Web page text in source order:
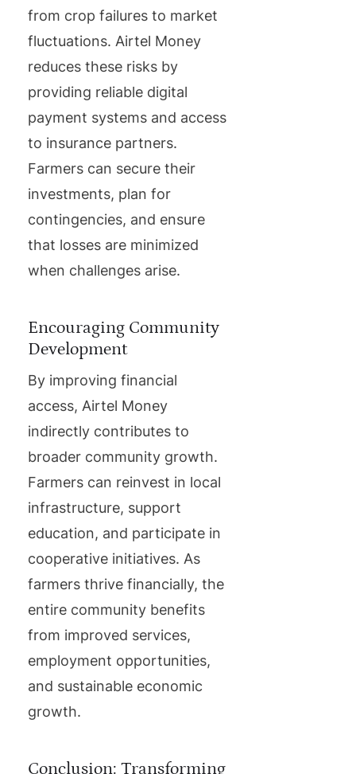
from crop failures to market
fluctuations. Airtel Money
reduces these risks by
providing reliable digital
payment systems and access
to insurance partners.
Farmers can secure their
investments, plan for
contingencies, and ensure
that losses are minimized
when challenges arise.
Encouraging Community
Development
By improving financial
access, Airtel Money
indirectly contributes to
broader community growth.
Farmers can reinvest in local
infrastructure, support
education, and participate in
cooperative initiatives. As
farmers thrive financially, the
entire community benefits
from improved services,
employment opportunities,
and sustainable economic
growth.
Conclusion: Transforming